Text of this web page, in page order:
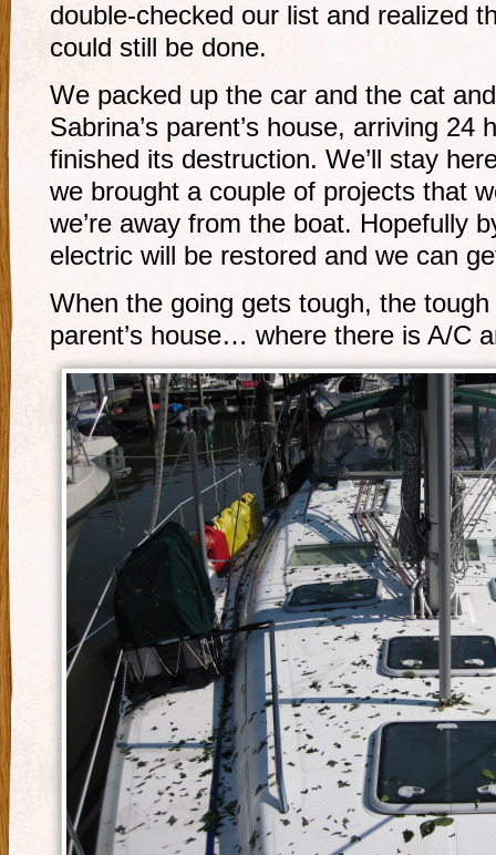
double-checked our list and realized
could still be done.
We packed up the car and the cat
Sabrina’s parent’s house, arriving 24
finished its destruction. We’ll stay
we brought a couple of projects that
we’re away from the boat. Hopefully
electric will be restored and we can
When the going gets tough, the
parent’s house… where there is A/C